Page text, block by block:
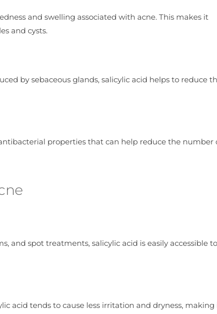
and swelling associated with acne. This makes it
and cysts.
by sebaceous glands, salicylic acid helps to reduce
properties that can help reduce the number
and spot treatments, salicylic acid is easily accessible to
acid tends to cause less irritation and dryness, making